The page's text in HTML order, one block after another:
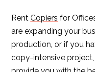
Rent Copiers for
are expanding your
production, or if you
copy-intensive